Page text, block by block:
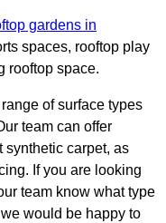
gardens in
spaces, rooftop play
rooftop space.
of surface types
team can offer
synthetic carpet, as
If you are looking
team know what type
would be happy to